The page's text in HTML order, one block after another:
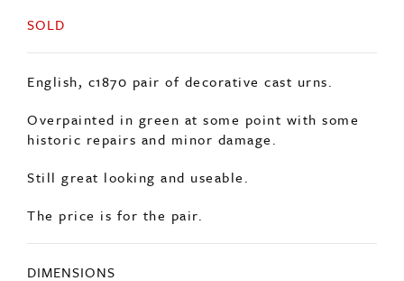
SOLD
English, c1870 pair of decorative cast urns.
Overpainted in green at some point with some
historic repairs and minor damage.
Still great looking and useable.
The price is for the pair.
DIMENSIONS